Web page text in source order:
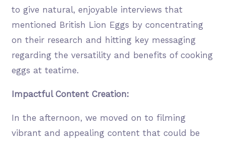
to give natural, enjoyable interviews that
mentioned British Lion Eggs by concentrating
on their research and hitting key messaging
regarding the versatility and benefits of cooking
eggs at teatime.
Impactful Content Creation:
In the afternoon, we moved on to filming
vibrant and appealing content that could be